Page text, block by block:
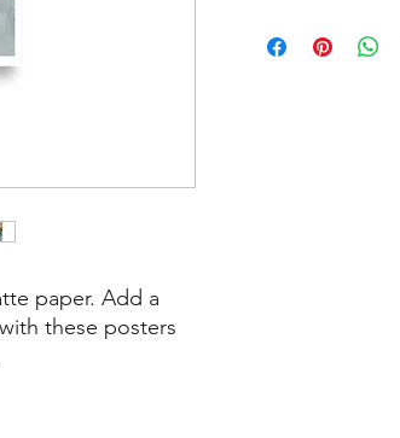
paper. Add a
these posters